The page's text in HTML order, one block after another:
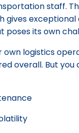
staff.
gives
poses its own
own logistics
overall. But you